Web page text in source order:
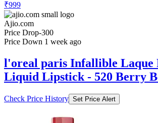
₹999
Ajio.com
Price Drop-300
Price Down 1 week ago
l'oreal paris Infallible Laque
Liquid Lipstick - 520 Berry
Check Price History Set Price Alert